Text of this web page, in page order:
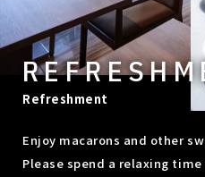
Refreshment
Enjoy macarons and other
Please spend a relaxing